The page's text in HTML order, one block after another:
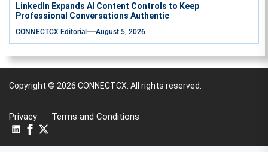
LinkedIn Expands AI Content Controls to Keep
Professional Conversations Authentic
CONNECTCX Editorial August 5, 2026
Copyright © 2026 CONNECTCX. All rights reserved.
Privacy Terms and Conditions